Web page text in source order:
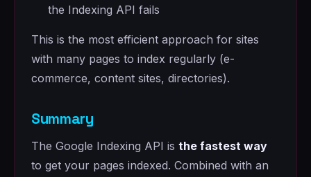
the Indexing API fails
This is the most efficient approach for sites
with many pages to index regularly (e-
commerce, content sites, directories).
Summary
The Google Indexing API is the fastest way
to get your pages indexed. Combined with an